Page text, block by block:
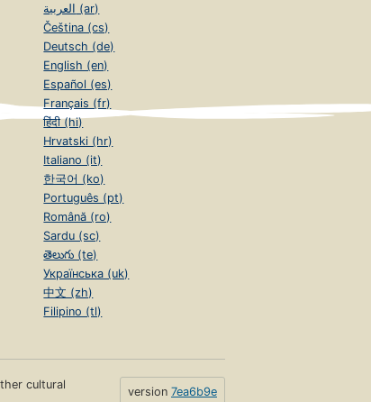
العربية (ar)
Čeština (cs)
Deutsch (de)
English (en)
Español (es)
Français (fr)
हिंदी (hi)
Hrvatski (hr)
Italiano (it)
한국어 (ko)
Português (pt)
Română (ro)
Sardu (sc)
తెలుగు (te)
Українська (uk)
中文 (zh)
Filipino (tl)
cultural
version 7ea6b9e